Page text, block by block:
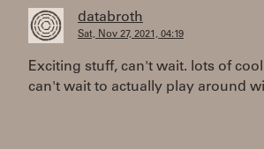
databroth
Sat, Nov 27, 2021, 04:19
Exciting stuff, can't wait. lots of
can't wait to actually play around